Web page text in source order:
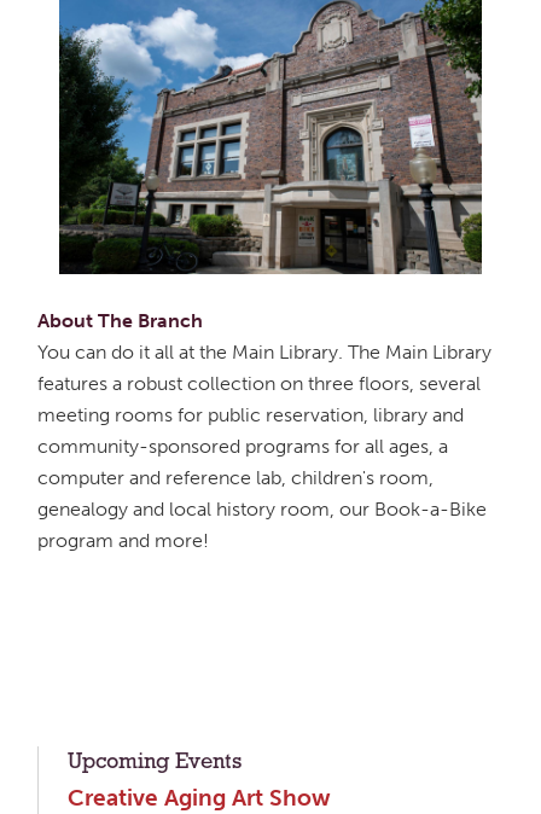
About The Branch
You can do it all at the Main Library. The Main Library
features a robust collection on three floors, several
meeting rooms for public reservation, library and
community-sponsored programs for all ages, a
computer and reference lab, children's room,
genealogy and local history room, our Book-a-Bike
program and more!
Upcoming Events
Creative Aging Art Show